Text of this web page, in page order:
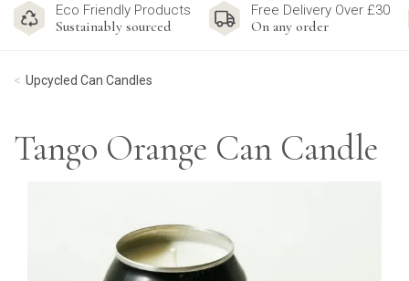
Eco Friendly Products
Sustainably sourced
Free Delivery Over £30
On any order
Upcycled Can Candles
Tango Orange Can Candle